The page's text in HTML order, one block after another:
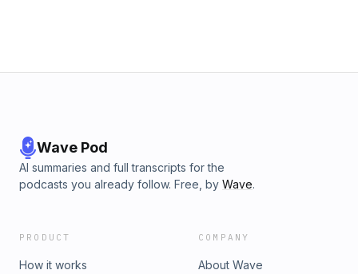
Wave Pod
AI summaries and full transcripts for the
podcasts you already follow. Free, by Wave.
PRODUCT
How it works
COMPANY
About Wave